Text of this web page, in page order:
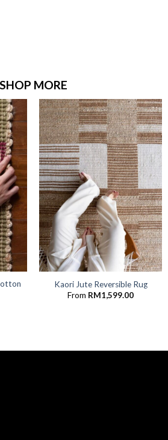
SHOP MORE
Kaori Jute Reversible Rug
From RM1,599.00